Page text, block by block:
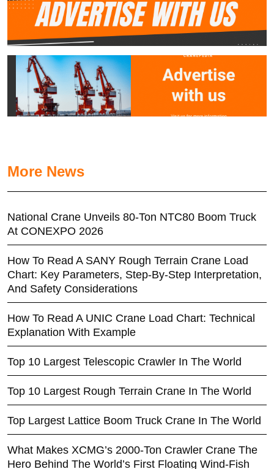
More News
National Crane Unveils 80-Ton NTC80 Boom Truck
At CONEXPO 2026
How To Read A SANY Rough Terrain Crane Load
Chart: Key Parameters, Step-By-Step Interpretation,
And Safety Considerations
How To Read A UNIC Crane Load Chart: Technical
Explanation With Example
Top 10 Largest Telescopic Crawler In The World
Top 10 Largest Rough Terrain Crane In The World
Top Largest Lattice Boom Truck Crane In The World
What Makes XCMG’s 2000-Ton Crawler Crane The
Hero Behind The World’s First Floating Wind-Fish